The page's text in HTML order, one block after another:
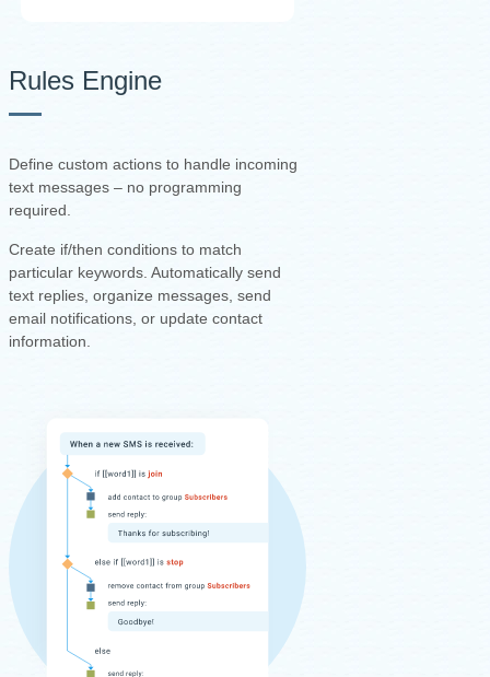
Rules Engine
Define custom actions to handle incoming
text messages – no programming
required.
Create if/then conditions to match
particular keywords. Automatically send
text replies, organize messages, send
email notifications, or update contact
information.